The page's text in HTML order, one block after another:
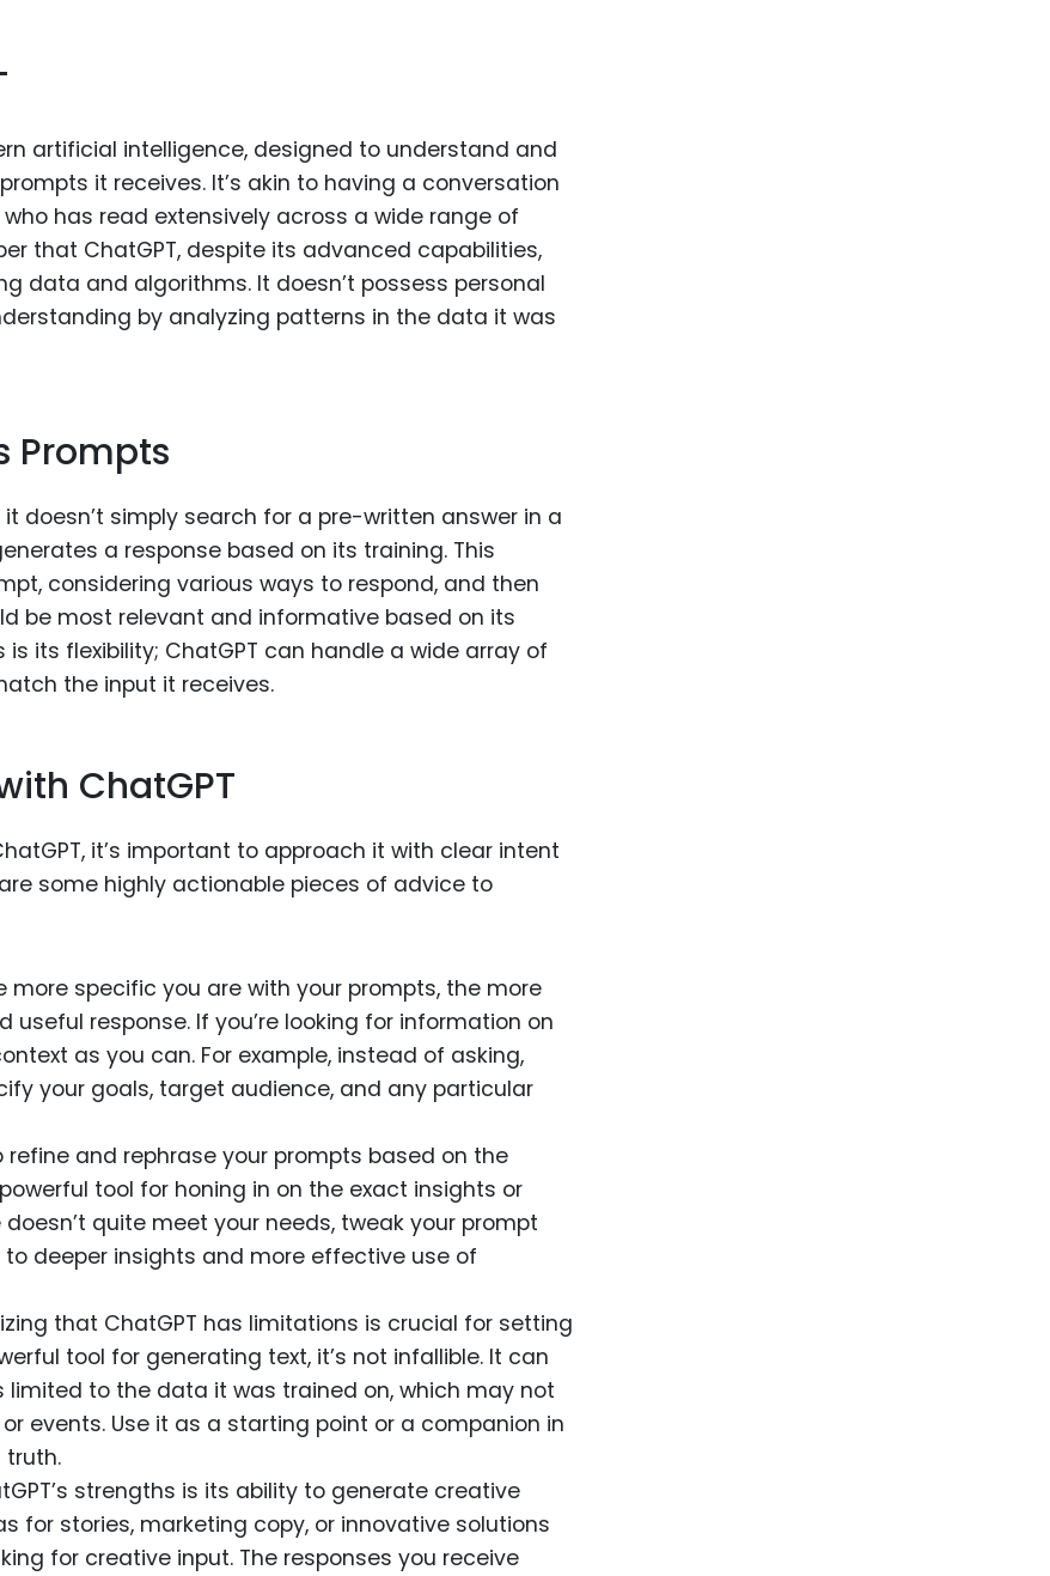
artificial intelligence, designed to understand and
it receives. It’s akin to having a conversation
has read extensively across a wide range of
that ChatGPT, despite its advanced capabilities,
data and algorithms. It doesn’t possess personal
by analyzing patterns in the data it was
Prompts
doesn’t simply search for a pre-written answer in a
a response based on its training. This
considering various ways to respond, and then
be most relevant and informative based on its
its flexibility; ChatGPT can handle a wide array of
the input it receives.
ChatGPT
it’s important to approach it with clear intent
some highly actionable pieces of advice to
more specific you are with your prompts, the more
useful response. If you’re looking for information on
as you can. For example, instead of asking,
your goals, target audience, and any particular
refine and rephrase your prompts based on the
tool for honing in on the exact insights or
quite meet your needs, tweak your prompt
deeper insights and more effective use of
that ChatGPT has limitations is crucial for setting
tool for generating text, it’s not infallible. It can
limited to the data it was trained on, which may not
events. Use it as a starting point or a companion in
truth.
strengths is its ability to generate creative
for stories, marketing copy, or innovative solutions
for creative input. The responses you receive